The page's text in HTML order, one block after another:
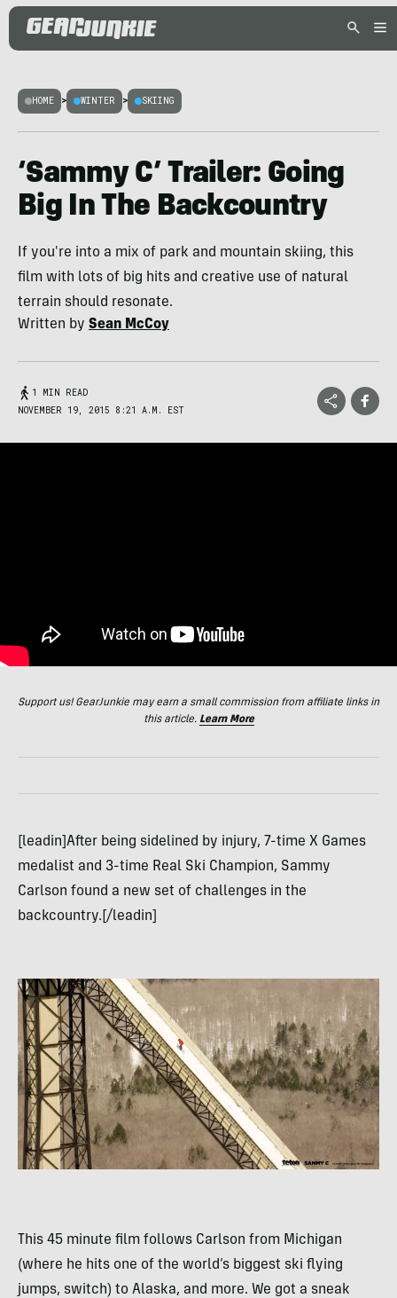
HOME > WINTER > SKIING
‘Sammy C’ Trailer: Going
Big In The Backcountry
If you're into a mix of park and mountain skiing, this
film with lots of big hits and creative use of natural
terrain should resonate.
Written by Sean McCoy
1 MIN READ
NOVEMBER 19, 2015 8:21 A.M. EST
Support us! GearJunkie may earn a small commission from affiliate links in
this article. Learn More
[leadin]After being sidelined by injury, 7-time X Games
medalist and 3-time Real Ski Champion, Sammy
Carlson found a new set of challenges in the
backcountry.[/leadin]
This 45 minute film follows Carlson from Michigan
(where he hits one of the world’s biggest ski flying
jumps, switch) to Alaska, and more. We got a sneak